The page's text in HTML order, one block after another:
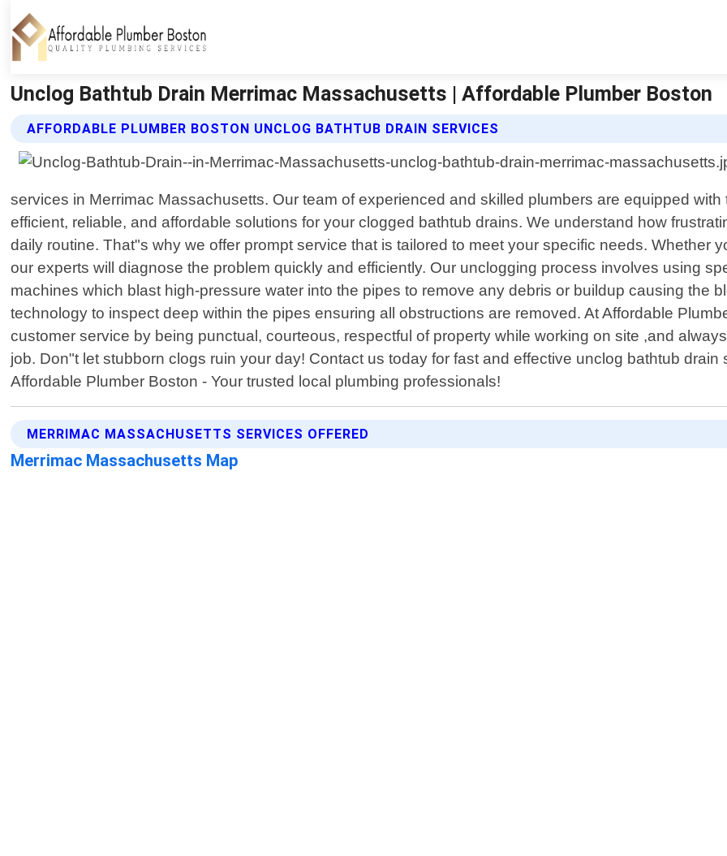
Unclog Bathtub Drain Merrimac Massachusetts | Affordable Plumber Boston
AFFORDABLE PLUMBER BOSTON UNCLOG BATHTUB DRAIN SERVICES
services in Merrimac Massachusetts. Our team of experienced and skilled plumbers are equipped
efficient, reliable, and affordable solutions for your clogged bathtub drains. We understand how
daily routine. That"s why we offer prompt service that is tailored to meet your specific needs. Whether
our experts will diagnose the problem quickly and efficiently. Our unclogging process involves using
machines which blast high-pressure water into the pipes to remove any debris or buildup causing the
technology to inspect deep within the pipes ensuring all obstructions are removed. At Affordable
customer service by being punctual, courteous, respectful of property while working on site ,and
job. Don"t let stubborn clogs ruin your day! Contact us today for fast and effective unclog bathtub
Affordable Plumber Boston - Your trusted local plumbing professionals!
MERRIMAC MASSACHUSETTS SERVICES OFFERED
Merrimac Massachusetts Map